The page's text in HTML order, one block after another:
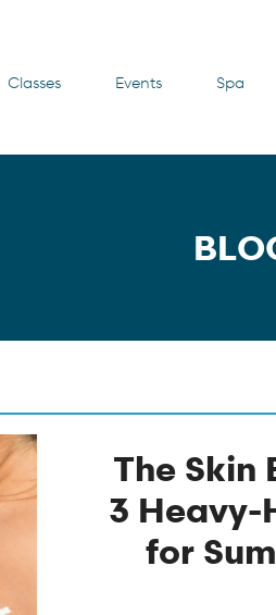
Classes Events Spa
The Skin
3
for